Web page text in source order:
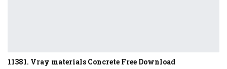
11381. Vray materials Concrete Free Download